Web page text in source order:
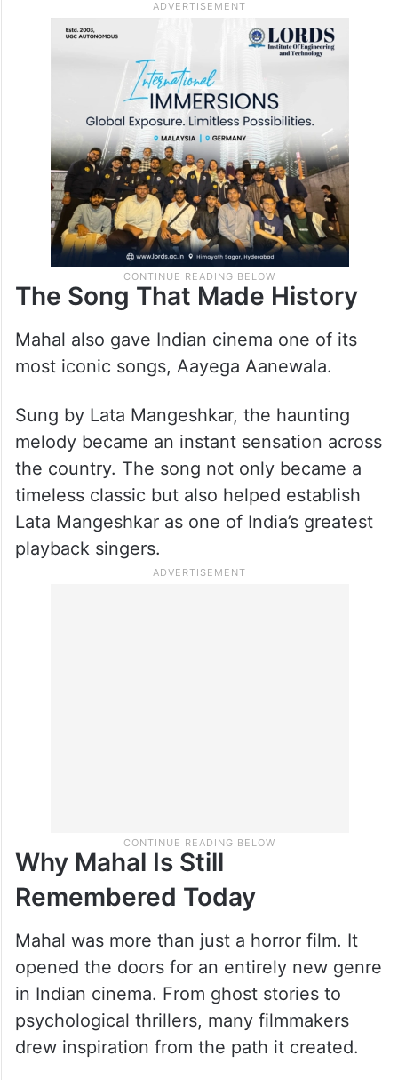
The Song That Made History
Mahal also gave Indian cinema one of its
most iconic songs, Aayega Aanewala.
Sung by Lata Mangeshkar, the haunting
melody became an instant sensation across
the country. The song not only became a
timeless classic but also helped establish
Lata Mangeshkar as one of India’s greatest
playback singers.
Why Mahal Is Still
Remembered Today
Mahal was more than just a horror film. It
opened the doors for an entirely new genre
in Indian cinema. From ghost stories to
psychological thrillers, many filmmakers
drew inspiration from the path it created.